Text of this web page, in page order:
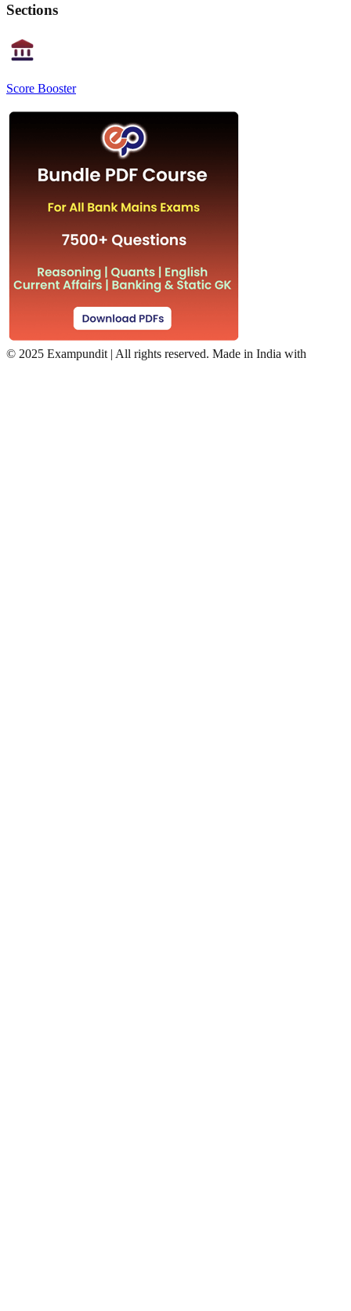
Sections
Score Booster
© 2025 Exampundit | All rights reserved. Made in India with